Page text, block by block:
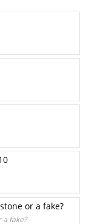
or a fake?
fake?